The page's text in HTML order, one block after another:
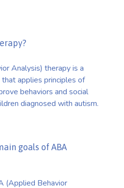
Analysis) therapy is a
applies principles of
behaviors and social
diagnosed with autism.
goals of ABA
(Applied Behavior